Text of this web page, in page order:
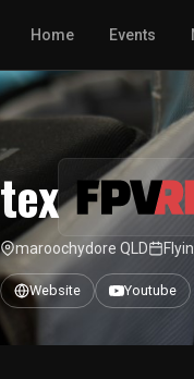
Home Events
tex
maroochydore QLD
Website Youtube